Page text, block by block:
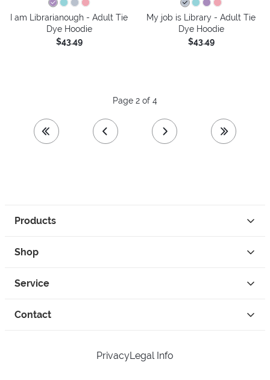
I am Librarianough - Adult Tie
Dye Hoodie
$43.49
My job is Library - Adult Tie
Dye Hoodie
$43.49
first page previous page
Page 2 of 4
next page last page
Products
Shop
Service
Contact
PrivacyLegal Info